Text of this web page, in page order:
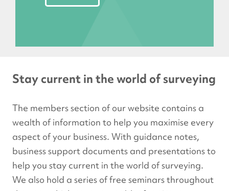
Stay current in the world of surveying
The members section of our website contains a
wealth of information to help you maximise every
aspect of your business. With guidance notes,
business support documents and presentations to
help you stay current in the world of surveying.
We also hold a series of free seminars throughout